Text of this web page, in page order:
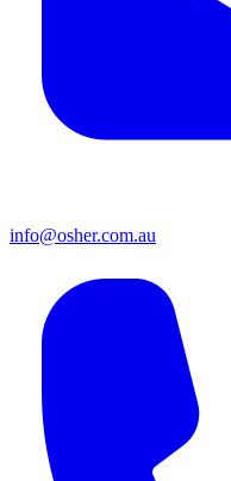
info@osher.com.au